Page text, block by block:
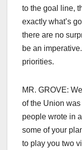
to the goal line,
exactly what’s
there are no
be an
priorities.
MR. GROVE:
of the Union
people wrote in
some of your
to play you two